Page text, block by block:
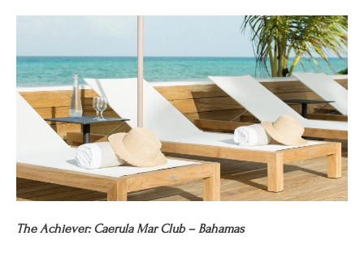
The Achiever: Caerula Mar Club – Bahamas